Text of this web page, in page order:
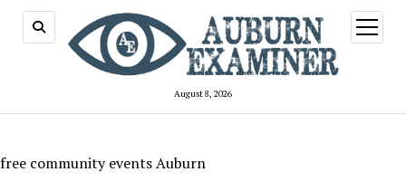
August 8, 2026
open
menu
free community events Auburn